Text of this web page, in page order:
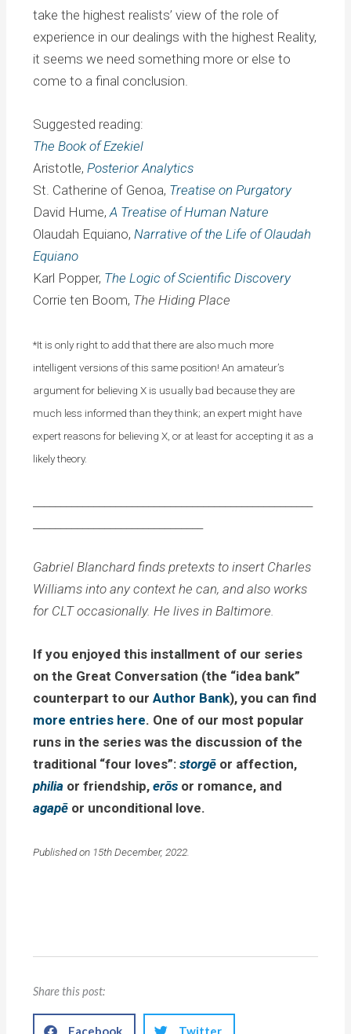
take the highest realists’ view of the role of
experience in our dealings with the highest Reality,
it seems we need something more or else to
come to a final conclusion.
Suggested reading:
The Book of Ezekiel
Aristotle,Posterior Analytics
St. Catherine of Genoa, Treatise on Purgatory
David Hume,A Treatise of Human Nature
Olaudah Equiano,Narrative of the Life of Olaudah
Equiano
Karl Popper, The Logic of Scientific Discovery
Corrie ten Boom, The Hiding Place
*It is only right to add that there are also much more
intelligent versions of this same position! An amateur’s
argument for believing X is usually bad because they are
much less informed than they think; an expert might have
expert reasons for believing X, or at least for accepting it as a
likely theory.
Gabriel Blanchard finds pretexts to insert Charles
Williams into any context he can, and also works
for CLT occasionally. He lives in Baltimore.
If you enjoyed this installment of our series
on the Great Conversation (the “idea bank”
counterpart to ourAuthor Bank), you can find
more entries here. One of our most popular
runs in the series was the discussion of the
traditional “four loves”:storgē or affection,
philia or friendship,erōs or romance, and
agapē or unconditional love.
Published on 15th December, 2022.
Share this post:
Facebook Twitter